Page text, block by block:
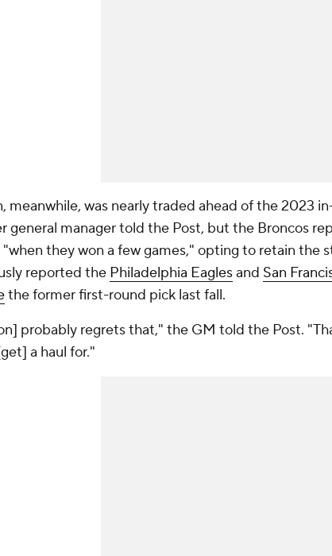
meanwhile, was nearly traded ahead of the 2023
general manager told the Post, but the Broncos
"when they won a few games," opting to retain the
reported the Philadelphia Eaglesand San
the former first-round pick last fall.
probably regrets that," the GM told the Post.
a haul for."